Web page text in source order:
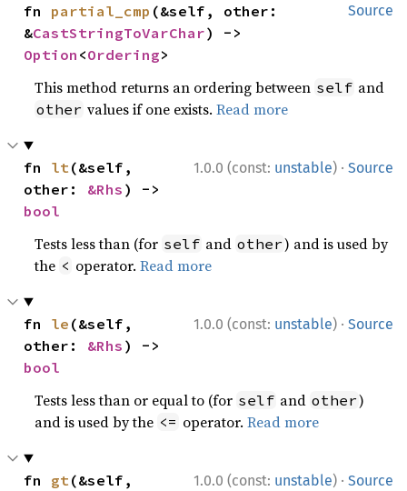
Source
fn partial_cmp (&self, other:
&CastStringToVarChar
Option <Ordering>
This method returns an ordering between self and
other values if one exists.Read more
1.0.0 (const: unstable) · Source
fn lt (&self,
other: &Rhs
bool
Tests less than (for self and other) and is used by
the < operator.Read more
1.0.0 (const: unstable) · Source
fn le (&self,
other: &Rhs
bool
Tests less than or equal to (for self and other)
and is used by the <= operator.Read more
1.0.0 (const: unstable) · Source
fn gt (&self,